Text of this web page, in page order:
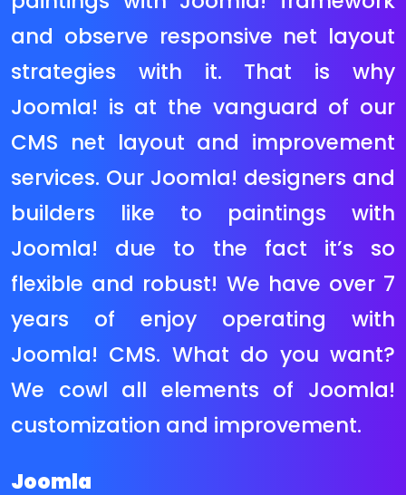
product snap shots and it helps
many famous price gateways via
way of means of default. Magento
can manage nearly any type of
eCommerce internet site however is
maximum appropriate for huge
save that has over a hundred
merchandise and require superior
functionality. Magento Community
Edition is completely open supply
and it has a totally energetic
network that has shared hundreds